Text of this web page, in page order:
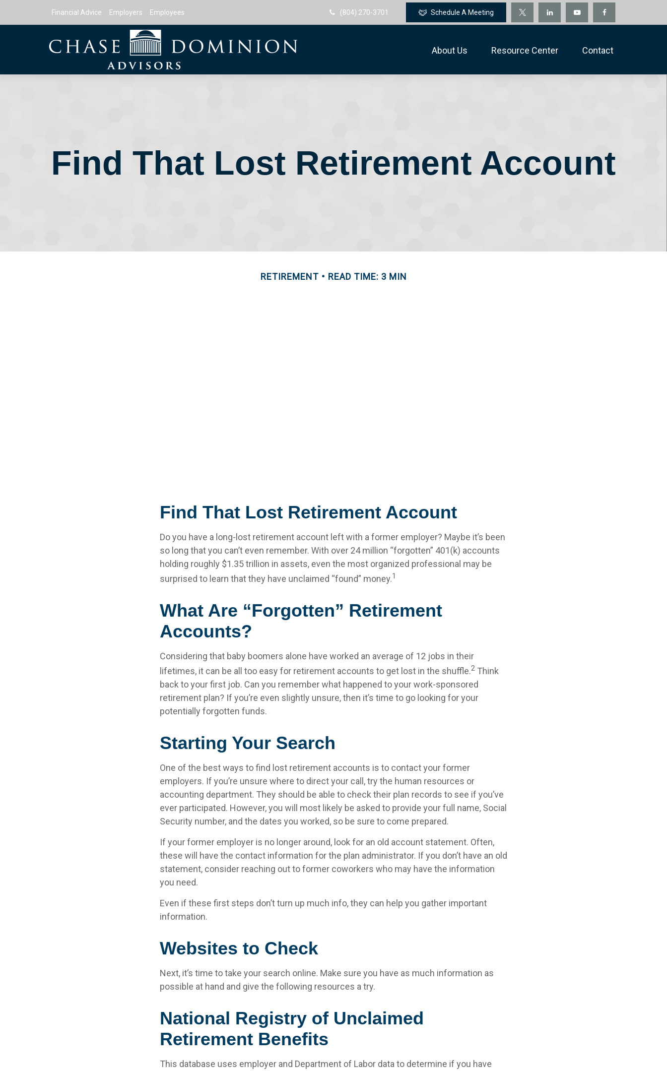
Financial Advice Employers Employees (804) 270-3701 Schedule A Meeting
About Us Resource Center Contact
Find That Lost Retirement Account
RETIREMENT READ TIME: 3 MIN
Find That Lost Retirement Account
Do you have a long-lost retirement account left with a former employer? Maybe it’s been
so long that you can’t even remember. With over 24 million “forgotten” 401(k) accounts
holding roughly $1.35 trillion in assets, even the most organized professional may be
surprised to learn that they have unclaimed “found” money.1
What Are “Forgotten” Retirement
Accounts?
Considering that baby boomers alone have worked an average of 12 jobs in their
lifetimes, it can be all too easy for retirement accounts to get lost in the shuffle.2 Think
back to your first job. Can you remember what happened to your work-sponsored
retirement plan? If you’re even slightly unsure, then it’s time to go looking for your
potentially forgotten funds.
Starting Your Search
One of the best ways to find lost retirement accounts is to contact your former
employers. If you’re unsure where to direct your call, try the human resources or
accounting department. They should be able to check their plan records to see if you’ve
ever participated. However, you will most likely be asked to provide your full name, Social
Security number, and the dates you worked, so be sure to come prepared.
If your former employer is no longer around, look for an old account statement. Often,
these will have the contact information for the plan administrator. If you don’t have an old
statement, consider reaching out to former coworkers who may have the information
you need.
Even if these first steps don’t turn up much info, they can help you gather important
information.
Websites to Check
Next, it’s time to take your search online. Make sure you have as much information as
possible at hand and give the following resources a try.
National Registry of Unclaimed
Retirement Benefits
This database uses employer and Department of Labor data to determine if you have